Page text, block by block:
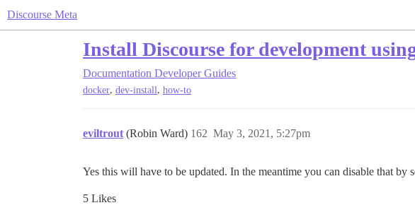
Discourse Meta
Install Discourse for development
Documentation Developer Guides
docker, dev-install, how-to
eviltrout (Robin Ward) May 3, 2021, 5:27pm
162
Yes this will have to be updated. In the meantime you can disable that by
5 Likes